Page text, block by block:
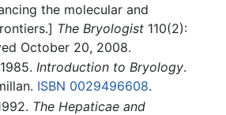
the molecular and
The Bryologist110(2):
October 20, 2008.
Introduction to Bryology.
ISBN 0029496608.
The Hepaticae and